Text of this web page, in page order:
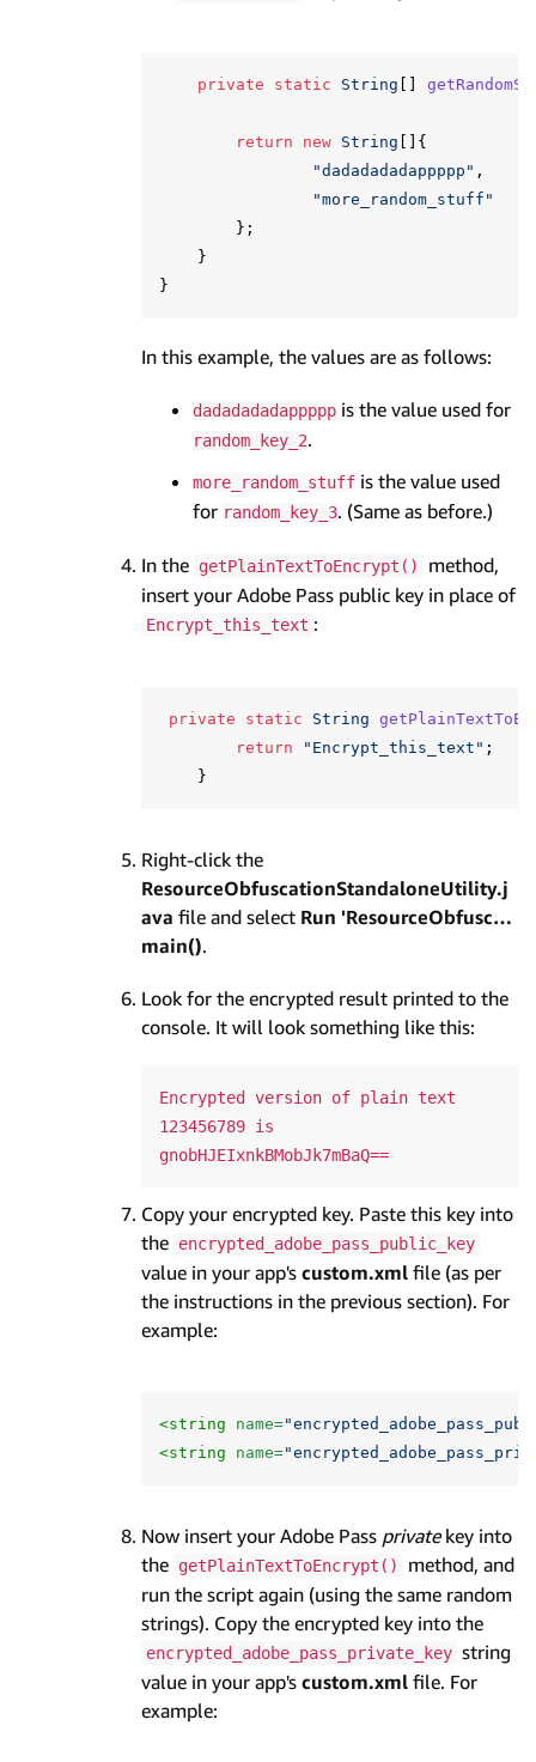
private static String
return new String []{
"dadadadadappppp" ,
"more_random_stuff"
};
}
}
In this example, the values are as follows:
dadadadadappppp is the value used for
random_key_2.
more_random_stuff is the value used
for random_key_3. (Same as before.)
In the getPlainTextToEncrypt()
method,
insert your Adobe Pass public key in place of
Encrypt_this_text :
private static String
return
"Encrypt_this_text" ;
}
Right-click the
ResourceObfuscationStandaloneUtility.j
ava file and select Run 'ResourceObfusc…
main().
Look for the encrypted result printed to the
console. It will look something like this:
Encrypted version of plain text
123456789 is
Copy your encrypted key. Paste this key into
the encrypted_adobe_pass_public_key
value in your app's custom.xml file (as per
the instructions in the previous section). For
example:
<string name=
<string
name=
Now insert your Adobe Pass privatekey into
the getPlainTextToEncrypt()
method, and
run the script again (using the same random
strings). Copy the encrypted key into the
encrypted_adobe_pass_private_key string
value in your app's custom.xml file. For
example: